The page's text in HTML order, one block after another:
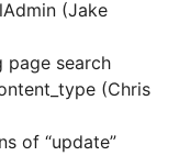
(Jake
page search
(Chris
of “update”